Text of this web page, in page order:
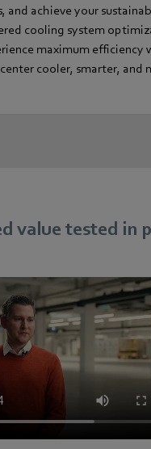
and achieve your
cooling system
maximum efficiency
cooler, smarter, and
value tested in